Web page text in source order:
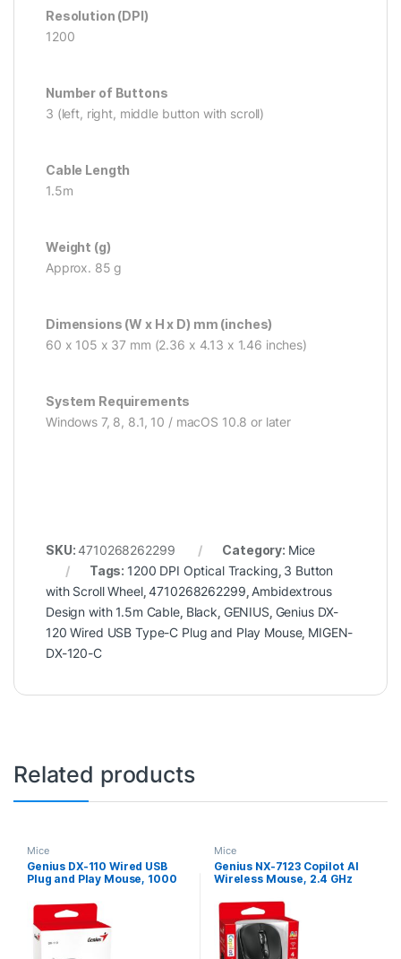
Resolution (DPI)
1200
Number of Buttons
3 (left, right, middle button with scroll)
Cable Length
1.5m
Weight (g)
Approx. 85 g
Dimensions (W x H x D) mm (inches)
60 x 105 x 37 mm (2.36 x 4.13 x 1.46 inches)
System Requirements
Windows 7, 8, 8.1, 10 / macOS 10.8 or later
SKU:4710268262299 Category: Mice
Tags: 1200 DPI Optical Tracking 3 Button
with Scroll Wheel,4710268262299 Ambidextrous
Design with 1.5m Cable, Black GENIUS Genius DX-
120 Wired USB Type-C Plug and Play Mouse, MIGEN-
DX-120-C
Related products
Mice
Genius DX-110 Wired USB
Plug and Play Mouse, 1000
Button with Scroll Wheel,
Ambidextrous Design with
1.5m Cable, Blue
Mice
Genius NX-7123 Copilot AI
Wireless Mouse, 2.4 GHz
4 Button with Scroll Wheel,
Ambidextrous Design, Black